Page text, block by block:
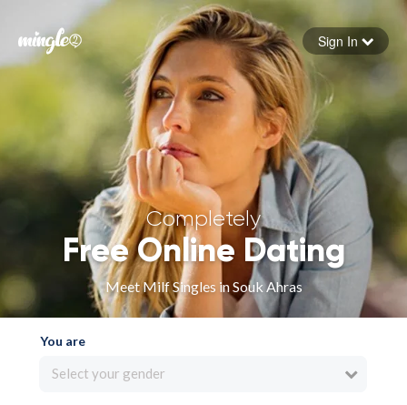
Forgot your password
Sign in
Sign In
Completely
Free Online Dating
Meet Milf Singles in Souk Ahras
You are
Select your gender